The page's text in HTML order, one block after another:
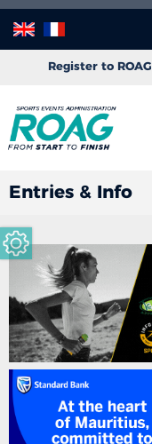
Register to ROAG
Entries & Info